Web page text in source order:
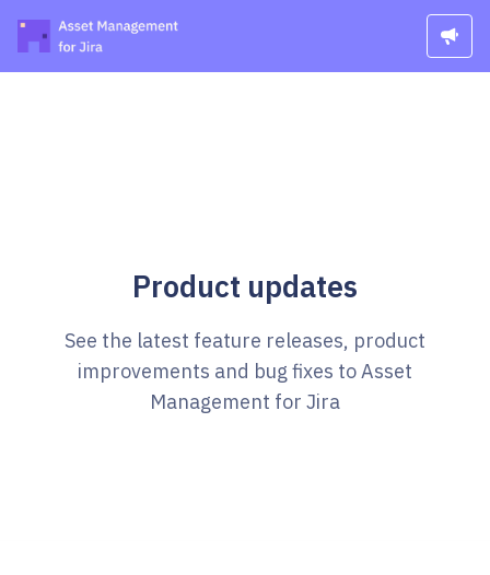
Product updates
See the latest feature releases, product
improvements and bug fixes to Asset
Management for Jira